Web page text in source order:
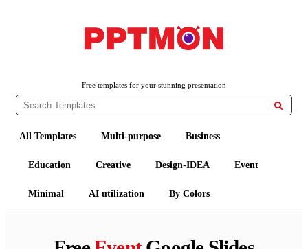
Free templates for your stunning presentation

All Templates Multi-purpose Business
Education Creative Design-IDEA Event
Minimal AI utilization By Colors